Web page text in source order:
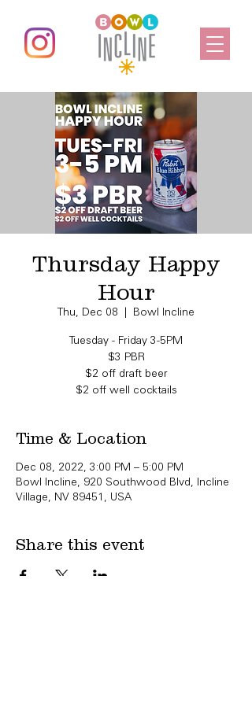
Thursday Happy
Hour
Thu, Dec 08 Bowl Incline
Tuesday - Friday 3-5PM
$3 PBR
$2 off draft beer
$2 off well cocktails
Time & Location
Dec 08, 2022, 3:00 PM – 5:00 PM
Bowl Incline, 920 Southwood Blvd, Incline
Village, NV 89451, USA
Share this event